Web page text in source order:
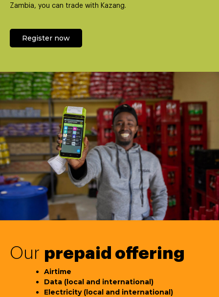
Zambia, you can trade with Kazang.
Register now
Our prepaid offering
Airtime
Data (local and international)
Electricity (local and international)